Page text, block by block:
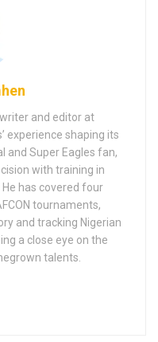
and editor at
experience shaping its
and Super Eagles fan,
with training in
has covered four
tournaments,
and tracking Nigerian
a close eye on the
talents.